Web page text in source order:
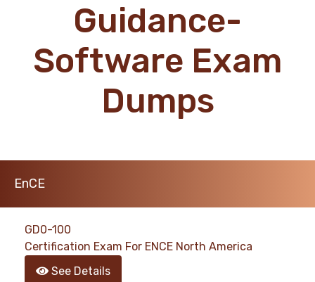
ALL PRODUCTS
Guidance-
Software Exam
Dumps
EnCE
GD0-100
Certification Exam For ENCE North America
See Details